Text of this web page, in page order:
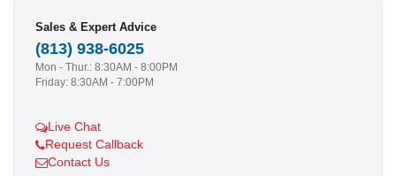
Sales & Expert Advice
(813) 938-6025
Mon - Thur.: 8:30AM - 8:00PM
Friday: 8:30AM - 7:00PM
Live Chat
Request Callback
Contact Us